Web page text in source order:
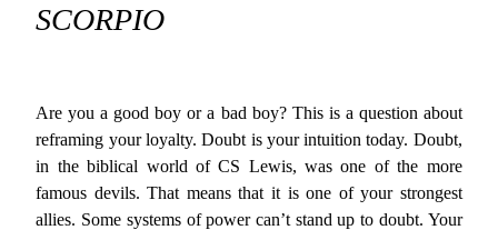
SCORPIO
Are you a good boy or a bad boy? This is a question about
reframing your loyalty. Doubt is your intuition today. Doubt,
in the biblical world of CS Lewis, was one of the more
famous devils. That means that it is one of your strongest
allies. Some systems of power can’t stand up to doubt. Your